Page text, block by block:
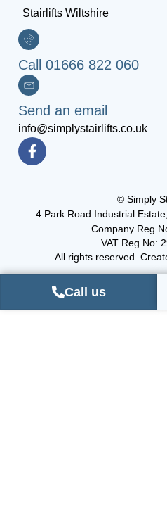
Stairlifts Wiltshire
Call 01666 822 060
Send an email
info@simplystairlifts.co.uk
© Simply
4 Park Road Industrial
Company Reg
VAT Reg No:
All rights reserved.
Call us